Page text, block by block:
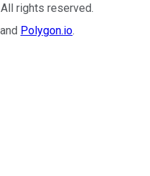
rights reserved.
and Polygon.io.